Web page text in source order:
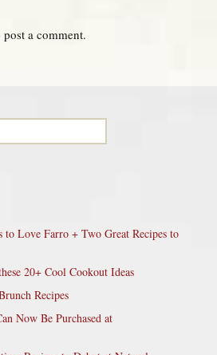
post a comment.
to Love Farro + Two Great Recipes to
20+ Cool Cookout Ideas
Recipes
Now Be Purchased at